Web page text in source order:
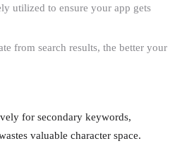
utilized to ensure your app gets
from search results, the better your
for secondary keywords,
valuable character space.